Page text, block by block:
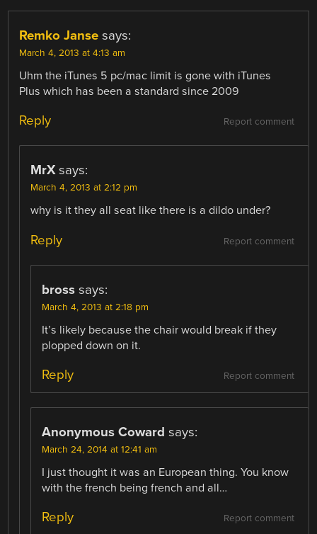
Remko Janse says:
March 4, 2013 at 4:13 am
Uhm the iTunes 5 pc/mac limit is gone with iTunes
Plus which has been a standard since 2009
Report comment
Reply
MrX says:
March 4, 2013 at 2:12 pm
why is it they all seat like there is a dildo under?
Report comment
Reply
bross says:
March 4, 2013 at 2:18 pm
It’s likely because the chair would break if they
plopped down on it.
Report comment
Reply
Anonymous Coward says:
March 24, 2014 at 12:41 am
I just thought it was an European thing. You know
with the french being french and all…
Report comment
Reply